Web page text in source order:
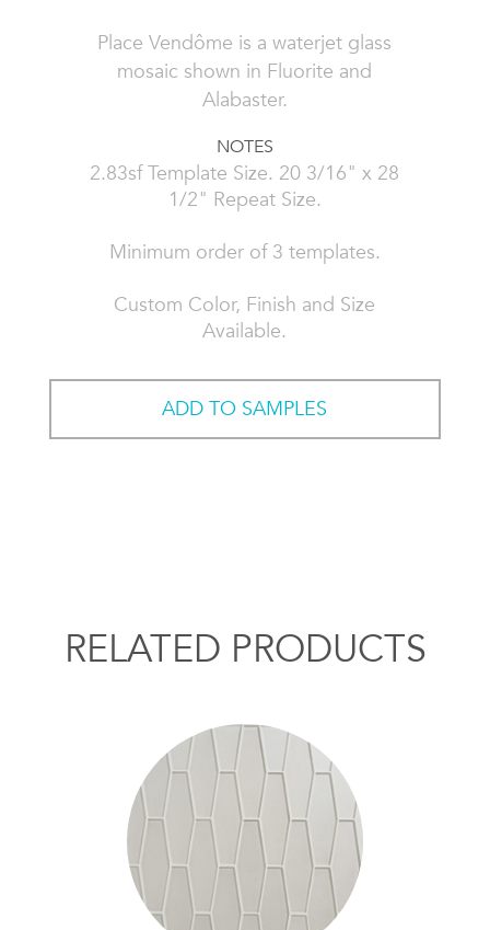
Place Vendôme is a waterjet glass
mosaic shown in Fluorite and
Alabaster.
NOTES
2.83sf Template Size. 20 3/16" x 28
1/2" Repeat Size.
Minimum order of 3 templates.
Custom Color, Finish and Size
Available.
ADD TO SAMPLES
RELATED PRODUCTS